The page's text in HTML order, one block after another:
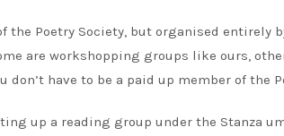
Poetry Society, but organised entirely
are workshopping groups like ours,
have to be a paid up member of the
up a reading group under the Stanza